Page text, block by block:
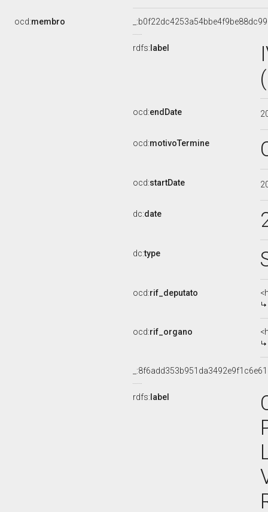
ocd:membro
rdfs: label
ocd:endDate
ocd:motivoTermine
ocd:startDate
dc:date
dc:type
ocd:rif_deputato
ocd:rif_organo
rdfs: label